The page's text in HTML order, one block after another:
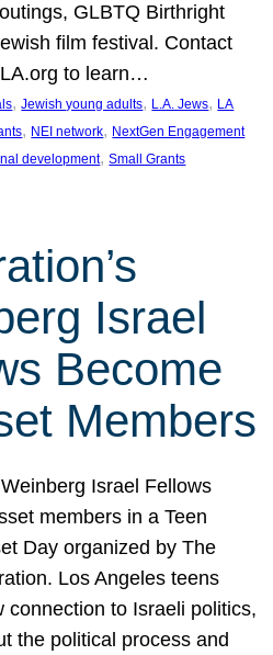
GLBTQ Birthright
film festival. Contact
to learn…
, Jewish young adults, L.A. Jews, LA
, NEI network, NextGen Engagement
development, Small Grants
Israel
Become
Members
Israel Fellows
members in a Teen
Day organized by The
Los Angeles teens
connection to Israeli politics,
the political process and